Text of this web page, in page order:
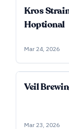
Kros
Hoptional
Mar 24, 2026
Veil
Mar 23, 2026